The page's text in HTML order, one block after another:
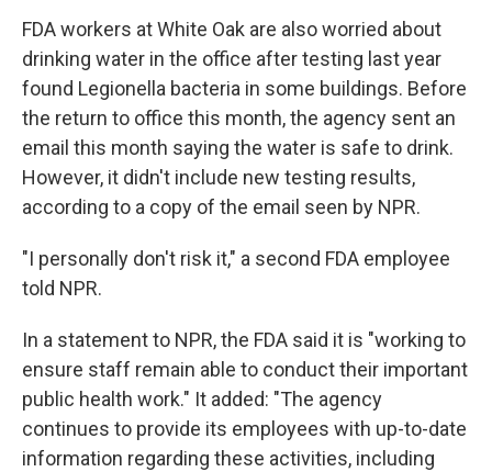
FDA workers at White Oak are also worried about
drinking water in the office after testing last year
found Legionella bacteria in some buildings. Before
the return to office this month, the agency sent an
email this month saying the water is safe to drink.
However, it didn't include new testing results,
according to a copy of the email seen by NPR.
"I personally don't risk it," a second FDA employee
told NPR.
In a statement to NPR, the FDA said it is "working to
ensure staff remain able to conduct their important
public health work." It added: "The agency
continues to provide its employees with up-to-date
information regarding these activities, including